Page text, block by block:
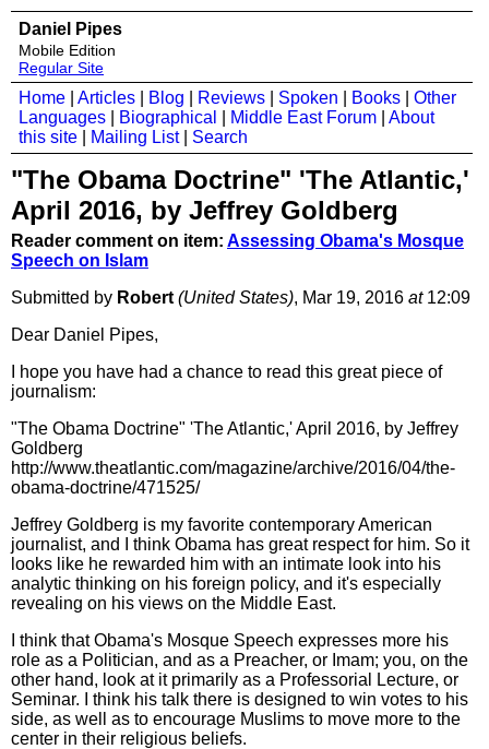
Daniel Pipes
Mobile Edition
Regular Site
Home Articles Blog Reviews Spoken Books
Other
Languages
Biographical Middle East Forum
About
this site
Mailing List| Search
"The Obama Doctrine" 'The Atlantic,'
April 2016, by Jeffrey Goldberg
Reader comment on item: Assessing Obama's Mosque
Speech on Islam
Submitted by Robert (United States), Mar 19, 2016 at12:09
Dear Daniel Pipes,
I hope you have had a chance to read this great piece of
journalism:
"The Obama Doctrine" 'The Atlantic,' April 2016, by Jeffrey
Goldberg
http://www.theatlantic.com/magazine/archive/2016/04/the-
obama-doctrine/471525/
Jeffrey Goldberg is my favorite contemporary American
journalist, and I think Obama has great respect for him. So it
looks like he rewarded him with an intimate look into his
analytic thinking on his foreign policy, and it's especially
revealing on his views on the Middle East.
I think that Obama's Mosque Speech expresses more his
role as a Politician, and as a Preacher, or Imam; you, on the
other hand, look at it primarily as a Professorial Lecture, or
Seminar. I think his talk there is designed to win votes to his
side, as well as to encourage Muslims to move more to the
center in their religious beliefs.